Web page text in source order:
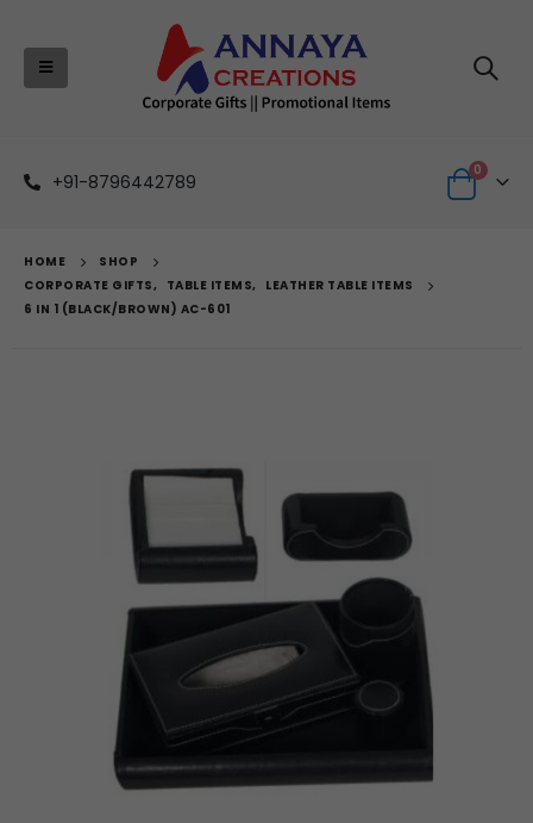
+91-8796442789
0
HOME
SHOP
CORPORATE GIFTS, TABLE ITEMS, LEATHER TABLE ITEMS
6 IN 1 (BLACK/BROWN) AC-601